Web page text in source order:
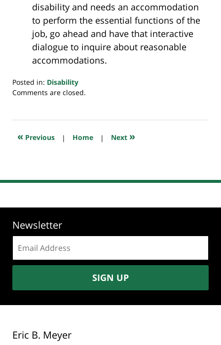
disability and needs an accommodation
to perform the essential functions of the
job, go ahead and have that interactive
dialogue to inquire about reasonable
accommodations.
Posted in: Disability
Updated:
2018
7:32
Comments are closed.
« Previous | Home | Next »
Newsletter
address:
SIGN UP
Eric B. Meyer